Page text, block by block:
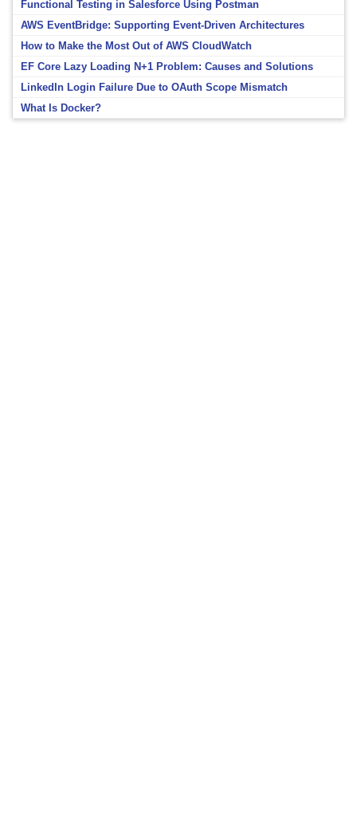
Functional Testing in Salesforce Using Postman
AWS EventBridge: Supporting Event-Driven Architectures
How to Make the Most Out of AWS CloudWatch
EF Core Lazy Loading N+1 Problem: Causes and Solutions
LinkedIn Login Failure Due to OAuth Scope Mismatch
What Is Docker?